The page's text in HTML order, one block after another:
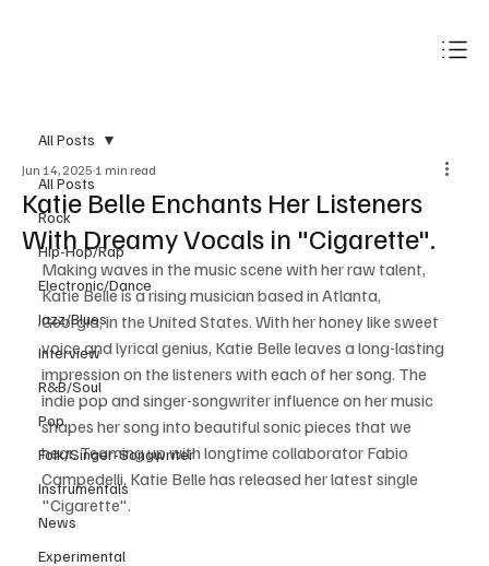
All Posts
Rock
Hip-Hop/Rap
Electronic/Dance
Jazz/Blues
Interview
R&B/Soul
Pop
Folk/Singer-Songwriter
Instrumentals
News
Experimental
All Posts
Katie Belle Enchants Her Listeners
With Dreamy Vocals in "Cigarette".
Jun 14, 2025 1 min read
Making waves in the music scene with her raw talent,
Katie Belle is a rising musician based in Atlanta,
Georgia, in the United States. With her honey like sweet
voice and lyrical genius, Katie Belle leaves a long-lasting
impression on the listeners with each of her song. The
indie pop and singer-songwriter influence on her music
shapes her song into beautiful sonic pieces that we
hear. Teaming up with longtime collaborator Fabio
Campedelli, Katie Belle has released her latest single
"Cigarette".